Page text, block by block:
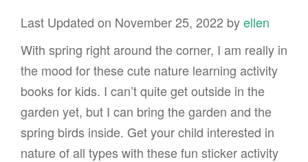
Last Updated on November 25, 2022 byellen
With spring right around the corner, I am really in
the mood for these cute nature learning activity
books for kids. I can’t quite get outside in the
garden yet, but I can bring the garden and the
spring birds inside. Get your child interested in
nature of all types with these fun sticker activity